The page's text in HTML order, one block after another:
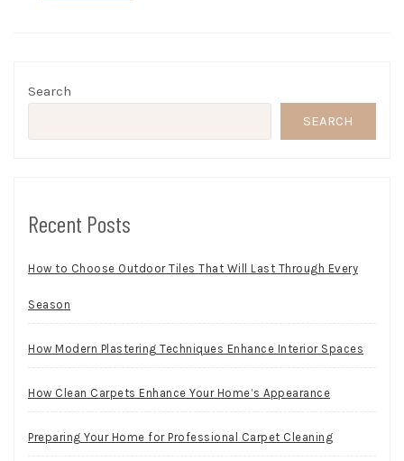
Search
SEARCH
Recent Posts
How to Choose Outdoor Tiles That Will Last Through Every
Season
How Modern Plastering Techniques Enhance Interior Spaces
How Clean Carpets Enhance Your Home’s Appearance
Preparing Your Home for Professional Carpet Cleaning